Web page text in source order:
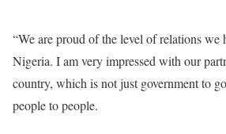
“We are proud of the level of relations we
Nigeria. I am very impressed with our
country, which is not just government to
people to people.